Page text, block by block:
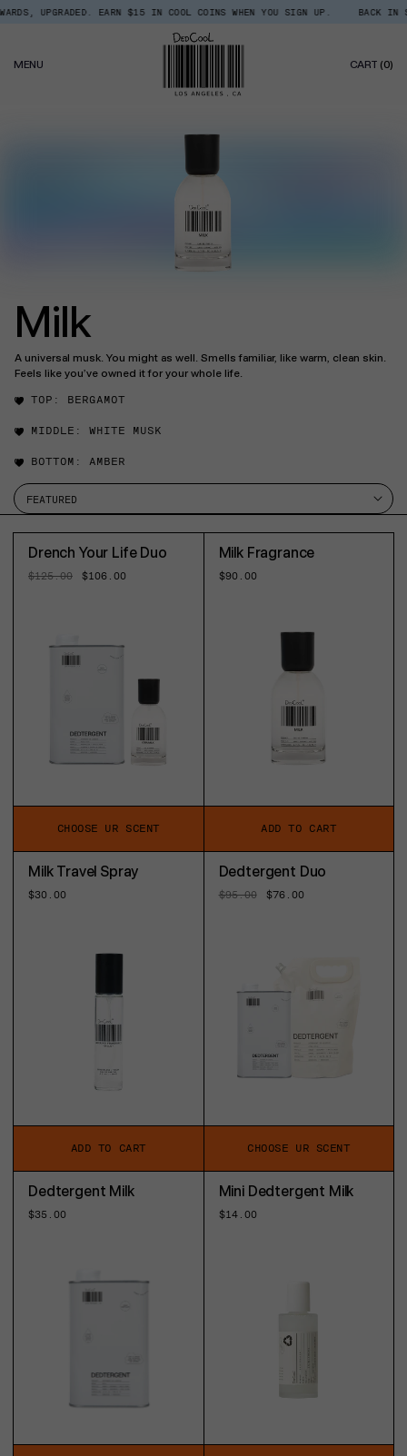
Policy
Skip UPGRADED. EARN $15 IN COOL COINS WHEN YOU SIGN UP. BACK IN
MENU CART (0)
Milk
A universal musk. You might as well. Smells familiar, like warm, clean skin.
Feels like you’ve owned it for your whole life.
TOP: BERGAMOT
MIDDLE: WHITE MUSK
BOTTOM: AMBER
Drench Your Life Duo
Regular
$125.00
Sale
$106.00
CHOOSE UR SCENT
Milk Fragrance
Regular
$90.00
ADD TO CART
Milk Travel Spray
Regular
$30.00
ADD TO CART
Dedtergent Duo
Regular
$95.00
Sale
$76.00
CHOOSE UR SCENT
Dedtergent Milk
Regular
$35.00
Mini Dedtergent Milk
Regular
$14.00